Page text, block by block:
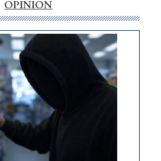
internet
money
goes
missing
in
Nevada
OPINION